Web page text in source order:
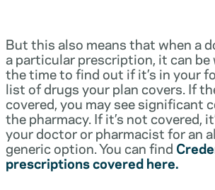
But this also means that when a
a particular prescription, it can
the time to find out if it’s in your
list of drugs your plan covers. If
covered, you may see significant
the pharmacy. If it’s not covered,
your doctor or pharmacist for an
generic option. You can find
prescriptions covered here.